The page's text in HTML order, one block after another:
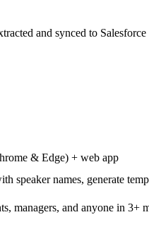
and synced to
& Edge) + web app
speaker names, generate
managers, and anyone in 3+